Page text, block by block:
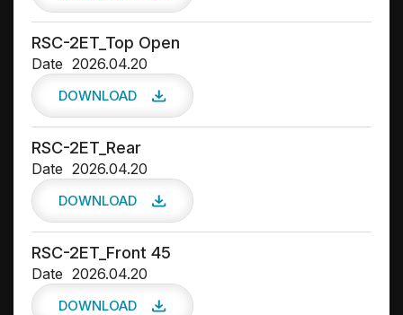
RSC-2ET_Top Open
Date 2026.04.20
DOWNLOAD
RSC-2ET_Rear
Date 2026.04.20
DOWNLOAD
RSC-2ET_Front 45
Date 2026.04.20
DOWNLOAD